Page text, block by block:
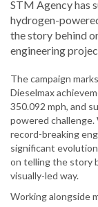
STM Agency has
hydrogen-
the story behind
engineering
The campaign
Dieselmax
350.092 mph, and
powered challenge.
record-breaking
significant
on telling the story
visually-led way.
Working alongside